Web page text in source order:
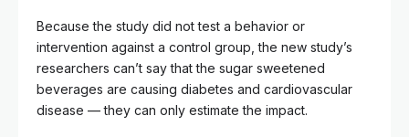
Because the study did not test a behavior or
intervention against a control group, the new study’s
researchers can’t say that the sugar sweetened
beverages are causing diabetes and cardiovascular
disease –– they can only estimate the impact.